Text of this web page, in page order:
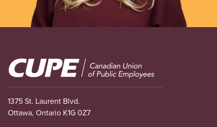
Image
1375 St. Laurent Blvd.
Ottawa, Ontario K1G 0Z7